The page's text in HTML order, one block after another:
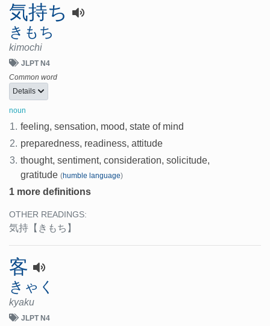
気持ち
きもち
kimochi
JLPT N4
Common word
Details
noun
1. feeling, sensation, mood, state of mind
2. preparedness, readiness, attitude
3. thought, sentiment, consideration, solicitude,
gratitude (humble language)
1 more definitions
OTHER READINGS:
気持 【きもち】
客
きゃく
kyaku
JLPT N4